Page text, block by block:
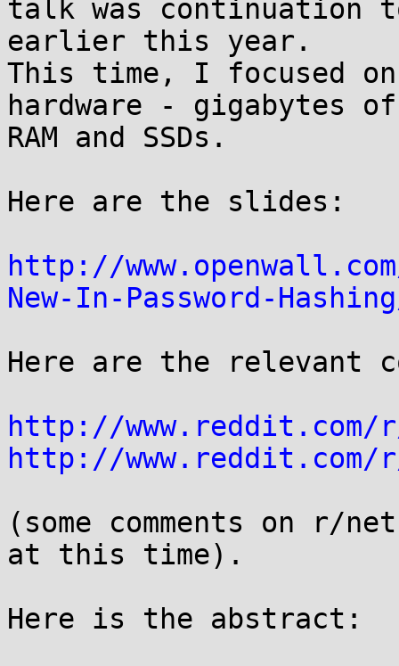
talk was continuation to
earlier this year.
This time, I focused
hardware - gigabytes of
RAM and SSDs.
Here are the slides:
http://
New-In-Password-
Here are the relevant
http://www.reddit.com/r/
http://www.reddit.com/r/
(some comments on r/
at this time).
Here is the abstract: